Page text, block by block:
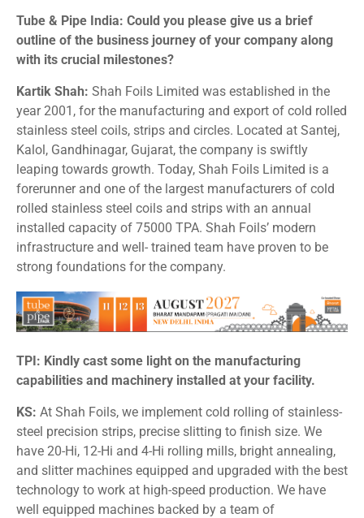
Tube & Pipe India: Could you please give us a brief
outline of the business journey of your company along
with its crucial milestones?
Kartik Shah: Shah Foils Limited was established in the
year 2001, for the manufacturing and export of cold rolled
stainless steel coils, strips and circles. Located at Santej,
Kalol, Gandhinagar, Gujarat, the company is swiftly
leaping towards growth. Today, Shah Foils Limited is a
forerunner and one of the largest manufacturers of cold
rolled stainless steel coils and strips with an annual
installed capacity of 75000 TPA. Shah Foils’ modern
infrastructure and well- trained team have proven to be
strong foundations for the company.
TPI: Kindly cast some light on the manufacturing
capabilities and machinery installed at your facility.
KS: At Shah Foils, we implement cold rolling of stainless-
steel precision strips, precise slitting to finish size. We
have 20-Hi, 12-Hi and 4-Hi rolling mills, bright annealing,
and slitter machines equipped and upgraded with the best
technology to work at high-speed production. We have
well equipped machines backed by a team of